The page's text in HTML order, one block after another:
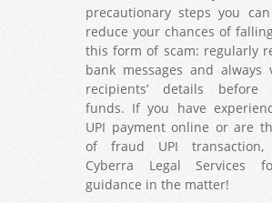
precautionary steps you
reduce your chances of
this form of scam: regularly
bank messages and always
recipients’ details before
funds. If you have
UPI payment online or are
of fraud UPI transaction,
Cyberra Legal Services
guidance in the matter!